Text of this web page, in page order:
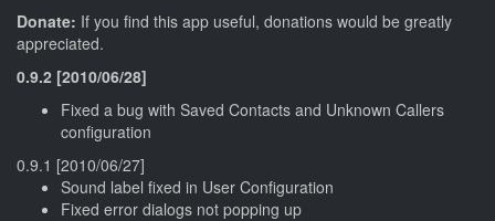
Donate: If you find this app useful, donations would be greatly
appreciated.
0.9.2 [2010/06/28]
Fixed a bug with Saved Contacts and Unknown Callers
configuration
0.9.1 [2010/06/27]
Sound label fixed in User Configuration
Fixed error dialogs not popping up